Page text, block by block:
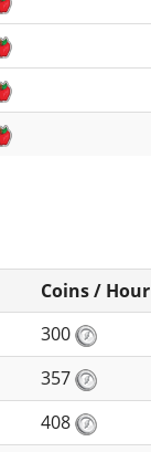
Coins / Hour
300
357
408